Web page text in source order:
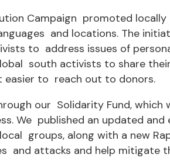
Campaign promoted
and locations. The
to address issues of
south activists to share
easier to reach out to donors.
our Solidarity Fund, which
We published an updated
groups, along with a new
and attacks and help mitigate